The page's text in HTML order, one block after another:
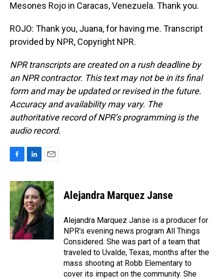
Mesones Rojo in Caracas, Venezuela. Thank you.
ROJO: Thank you, Juana, for having me. Transcript
provided by NPR, Copyright NPR.
NPR transcripts are created on a rush deadline by
an NPR contractor. This text may not be in its final
form and may be updated or revised in the future.
Accuracy and availability may vary. The
authoritative record of NPR’s programming is the
audio record.
c
e
b
o
o
k
n
k
e
d
I
n
a
i
l
Alejandra Marquez Janse
Alejandra Marquez Janse is a producer for
NPR's evening news program All Things
Considered. She was part of a team that
traveled to Uvalde, Texas, months after the
mass shooting at Robb Elementary to
cover its impact on the community. She